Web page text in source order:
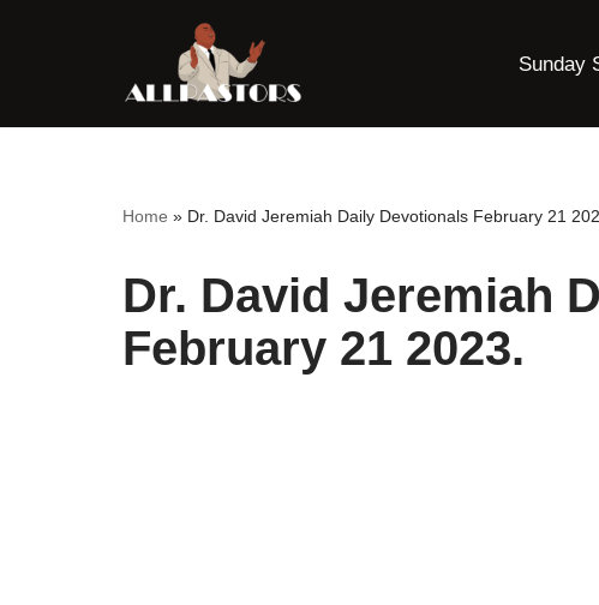
content
Sunday
Home » Dr. David Jeremiah Daily Devotionals February 21
Dr. David Jeremiah
February 21 2023.